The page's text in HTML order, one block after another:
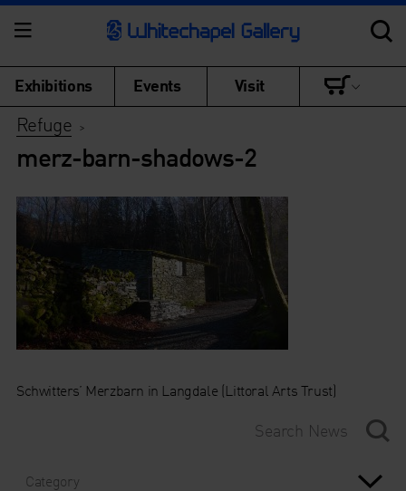
Exhibitions Events Visit
Refuge >
merz-barn-shadows-2
Schwitters’ Merzbarn in Langdale (Littoral Arts Trust)
Category